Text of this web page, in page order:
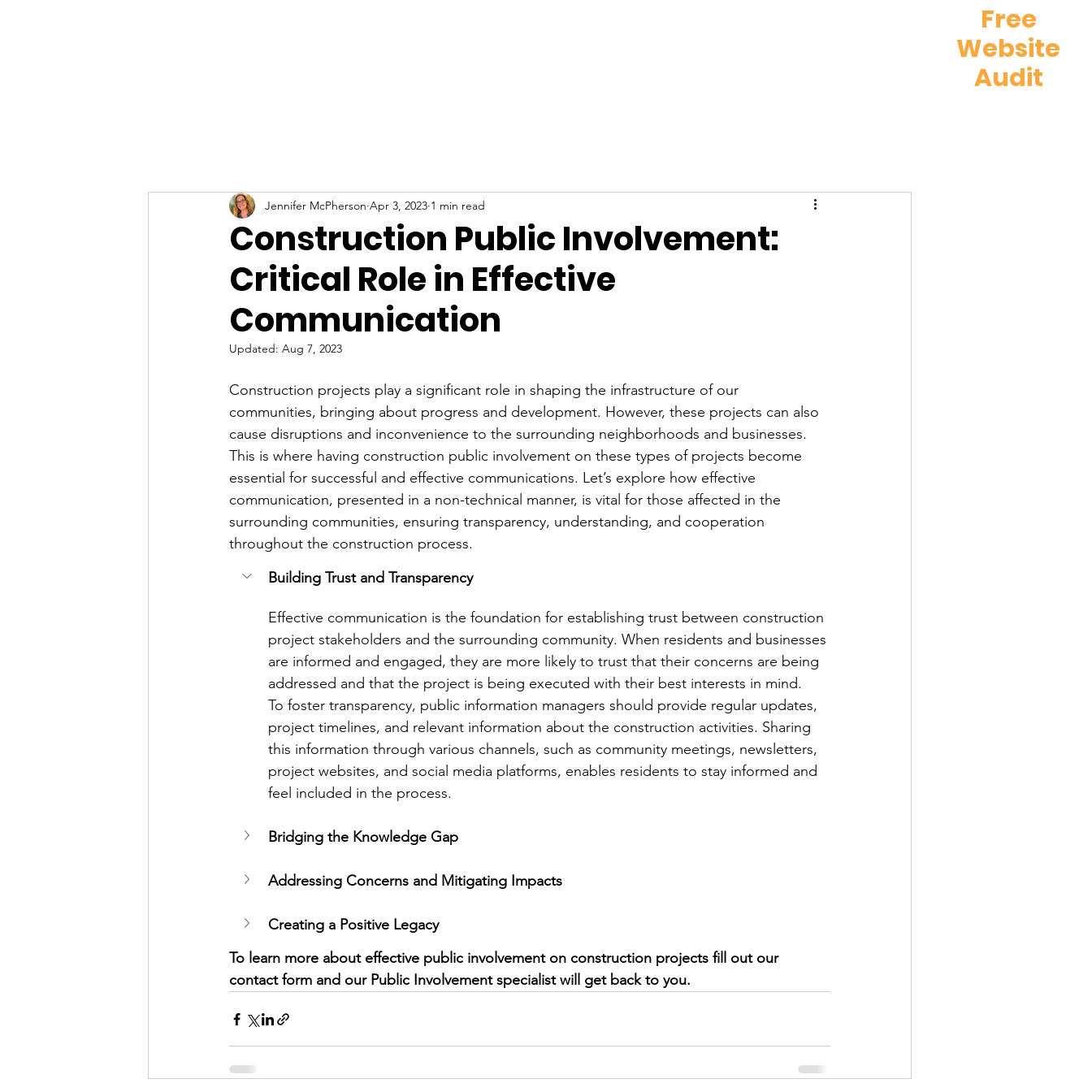
Free
Website
Audit
Construction Public Involvement:
Critical Role in Effective
Communication
Jennifer McPherson Apr 3, 2023 1 min read
Updated: Aug 7, 2023
Construction projects play a significant role in shaping the infrastructure of our
communities, bringing about progress and development. However, these projects can also
cause disruptions and inconvenience to the surrounding neighborhoods and businesses.
This is where having construction public involvement on these types of projects become
essential for successful and effective communications. Let’s explore how effective
communication, presented in a non-technical manner, is vital for those affected in the
surrounding communities, ensuring transparency, understanding, and cooperation
throughout the construction process.
Building Trust and Transparency
Effective communication is the foundation for establishing trust between construction
project stakeholders and the surrounding community. When residents and businesses
are informed and engaged, they are more likely to trust that their concerns are being
addressed and that the project is being executed with their best interests in mind.
To foster transparency, public information managers should provide regular updates,
project timelines, and relevant information about the construction activities. Sharing
this information through various channels, such as community meetings, newsletters,
project websites, and social media platforms, enables residents to stay informed and
feel included in the process.
Bridging the Knowledge Gap
Addressing Concerns and Mitigating Impacts
Creating a Positive Legacy
To learn more about effective public involvement on construction projects fill out our
contact form and our Public Involvement specialist will get back to you.